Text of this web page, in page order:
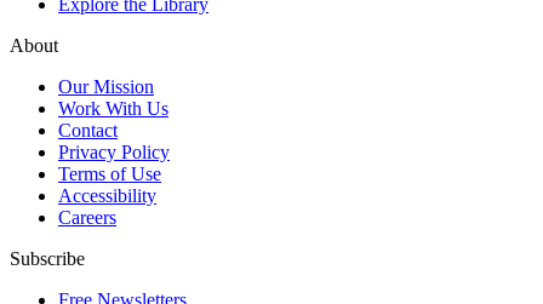
Explore the Library
About
Our Mission
Work With Us
Contact
Privacy Policy
Terms of Use
Accessibility
Careers
Subscribe